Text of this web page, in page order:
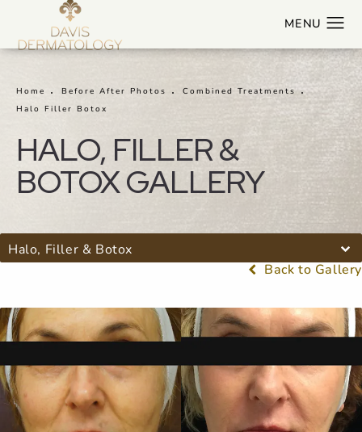
HALO, FILLER &
BOTOX GALLERY
Home Before After Photos
Combined Treatments
Halo Filler Botox
Halo, Filler & Botox
Back to Gallery